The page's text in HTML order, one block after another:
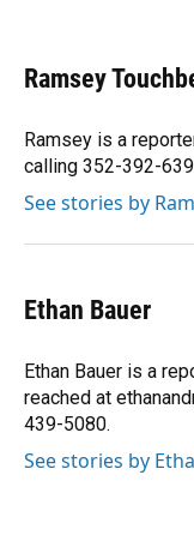
e
b
o
k
e
s
y
e
a
s
k
e
I
n
Ramsey
Ramsey is a
calling 352-392-
See stories by
Ethan Bauer
Ethan Bauer is a
reached at
439-5080.
See stories by